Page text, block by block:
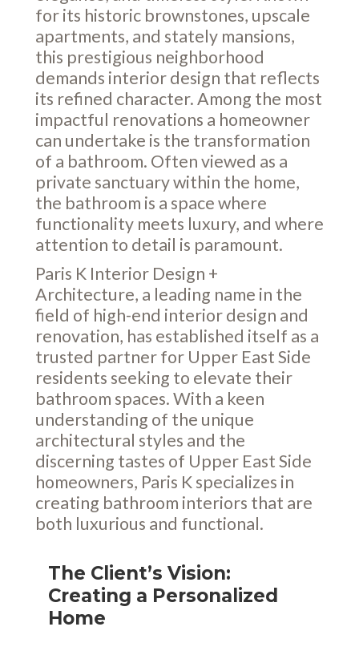
for its historic brownstones, upscale
apartments, and stately mansions,
this prestigious neighborhood
demands interior design that reflects
its refined character. Among the most
impactful renovations a homeowner
can undertake is the transformation
of a bathroom. Often viewed as a
private sanctuary within the home,
the bathroom is a space where
functionality meets luxury, and where
attention to detail is paramount.
Paris K Interior Design +
Architecture, a leading name in the
field of high-end interior design and
renovation, has established itself as a
trusted partner for Upper East Side
residents seeking to elevate their
bathroom spaces. With a keen
understanding of the unique
architectural styles and the
discerning tastes of Upper East Side
homeowners, Paris K specializes in
creating bathroom interiors that are
both luxurious and functional.
The Client’s Vision:
Creating a Personalized
Home